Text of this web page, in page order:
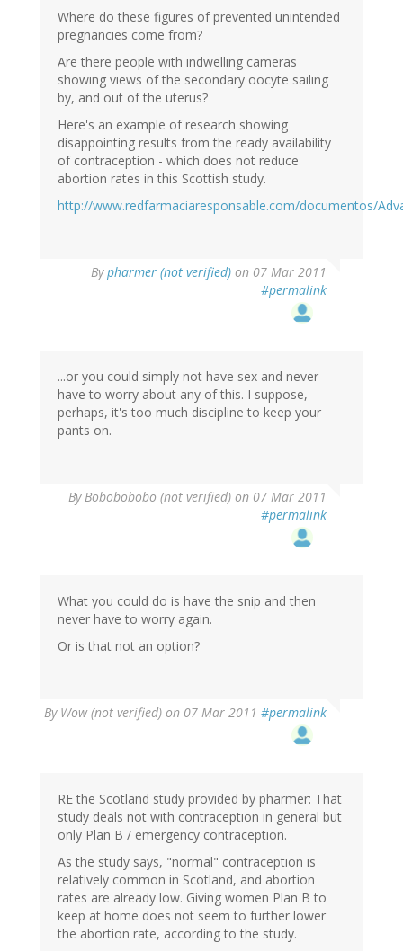
Where do these figures of prevented unintended
pregnancies come from?
Are there people with indwelling cameras
showing views of the secondary oocyte sailing
by, and out of the uterus?
Here's an example of research showing
disappointing results from the ready availability
of contraception - which does not reduce
abortion rates in this Scottish study.
http://www.redfarmaciaresponsable.com/documentos/
Bypharmer (not verified) on 07 Mar 2011
#permalink
...or you could simply not have sex and never
have to worry about any of this. I suppose,
perhaps, it's too much discipline to keep your
pants on.
ByBobobobobo (not verified) on 07 Mar 2011
#permalink
What you could do is have the snip and then
never have to worry again.
Or is that not an option?
By Wow (not verified) on 07 Mar 2011 #permalink
RE the Scotland study provided by pharmer: That
study deals not with contraception in general but
only Plan B / emergency contraception.
As the study says, "normal" contraception is
relatively common in Scotland, and abortion
rates are already low. Giving women Plan B to
keep at home does not seem to further lower
the abortion rate, according to the study.